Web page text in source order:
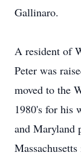
Gallinaro.
A resident of
Peter was
moved to the
1980's for his
and Maryland